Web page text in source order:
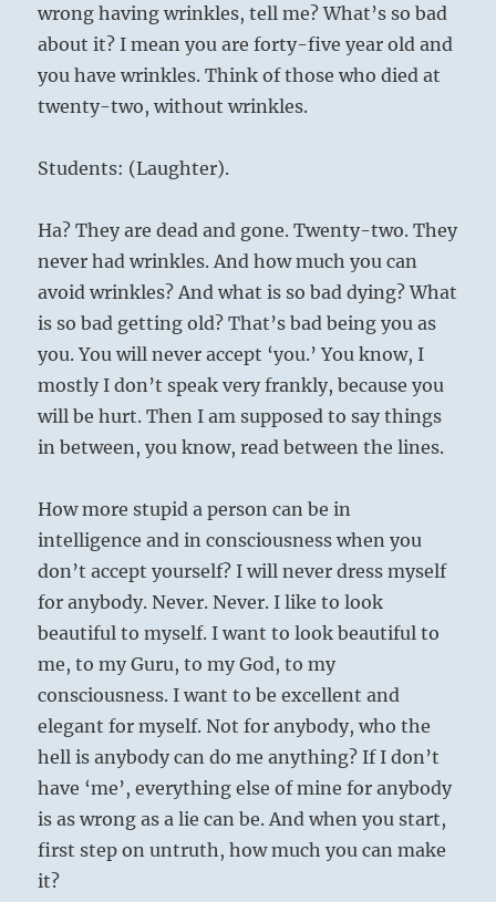
wrong having wrinkles, tell me? What’s so bad
about it? I mean you are forty-five year old and
you have wrinkles. Think of those who died at
twenty-two, without wrinkles.
Students: (Laughter).
Ha? They are dead and gone. Twenty-two. They
never had wrinkles. And how much you can
avoid wrinkles? And what is so bad dying? What
is so bad getting old? That’s bad being you as
you. You will never accept ‘you.’ You know, I
mostly I don’t speak very frankly, because you
will be hurt. Then I am supposed to say things
in between, you know, read between the lines.
How more stupid a person can be in
intelligence and in consciousness when you
don’t accept yourself? I will never dress myself
for anybody. Never. Never. I like to look
beautiful to myself. I want to look beautiful to
me, to my Guru, to my God, to my
consciousness. I want to be excellent and
elegant for myself. Not for anybody, who the
hell is anybody can do me anything? If I don’t
have ‘me’, everything else of mine for anybody
is as wrong as a lie can be. And when you start,
first step on untruth, how much you can make
it?